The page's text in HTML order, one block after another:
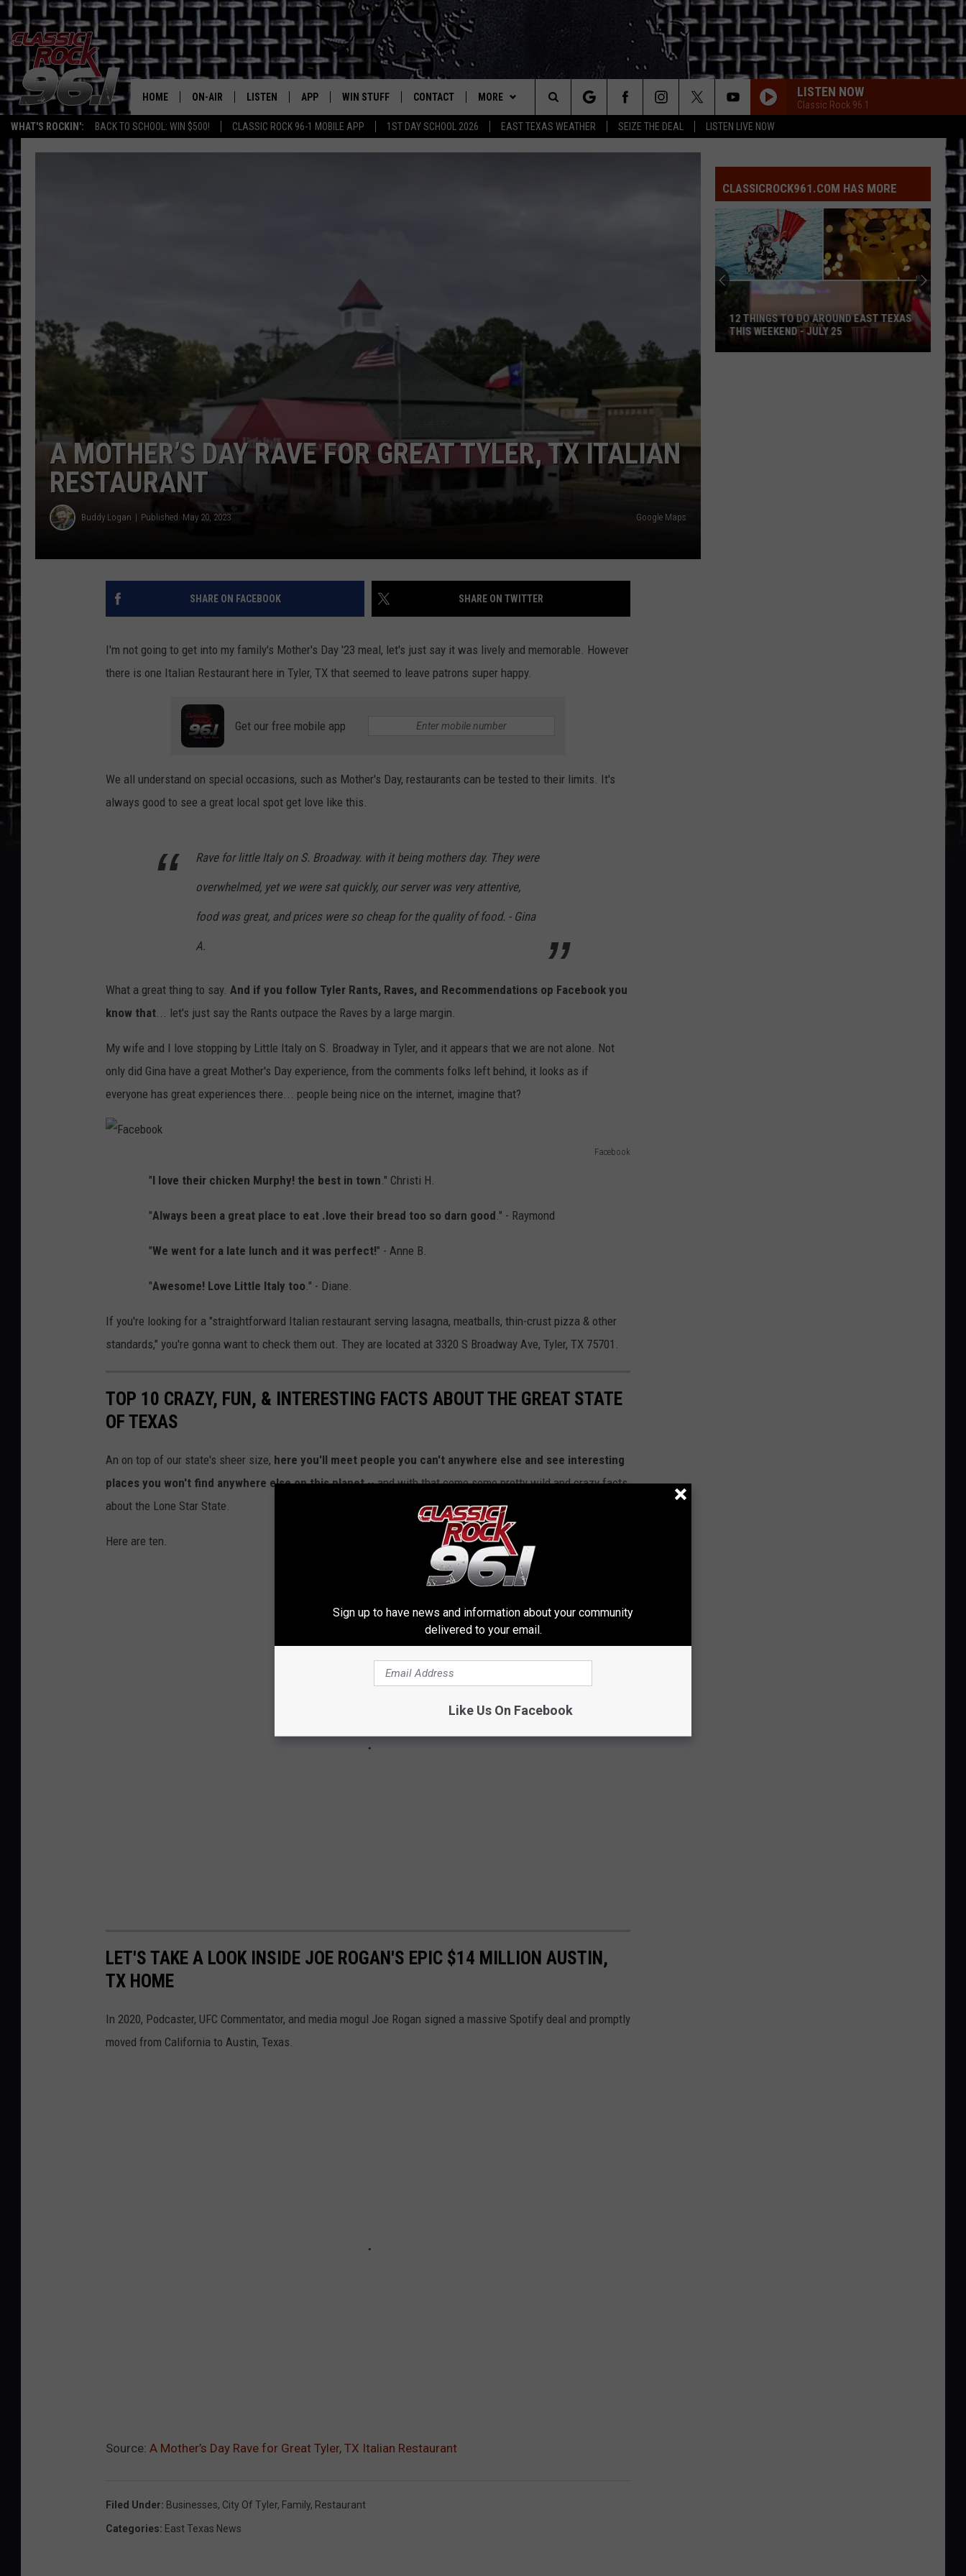
WHAT'S ROCKIN': BACK TO SCHOOL: WIN $500! CLASSIC ROCK 96-1 MOBILE APP 1ST DAY SCHOOL 2026 EAST TEXAS WEATHER SEIZE THE DEAL LISTEN LIVE NOW
Texas' Best Rock
HOME ON-AIR
CLASSIC ROCK 96-1 SCHEDULE
ULTIMATE CLASSIC ROCK
CHRIS SEDENKA
ULTIMATE CLASSIC ROCK
WEEKENDS
LISTEN APP
DOWNLOAD ON IOS
WIN STUFF
SIGN UP
CONTACT
HELP & CONTACT INFO
MORE
JOBS AT CLASSIC ROCK 96.1
LISTEN NOW
Classic Rock 96.1
Search
The
A MOTHER’S DAY RAVE FOR GREAT TYLER, TX ITALIAN
RESTAURANT
Buddy Logan Published: May 20, 2023 Google Maps
SHARE ON FACEBOOK SHARE ON TWITTER
I'm not going to get into my family's Mother's Day '23 meal, let's just say it was lively and memorable. However
there is one Italian Restaurant here in Tyler, TX that seemed to leave patrons super happy.
Get our free mobile app
We all understand on special occasions, such as Mother's Day, restaurants can be tested to their limits. It's
always good to see a great local spot get love like this.
Rave for little Italy on S. Broadway. with it being mothers day. They were
overwhelmed, yet we were sat quickly, our server was very attentive,
food was great, and prices were so cheap for the quality of food. - Gina
A.
What a great thing to say. And if you follow Tyler Rants, Raves, and Recommendations op Facebook you
know that ... let's just say the Rants outpace the Raves by a large margin.
My wife and I love stopping by Little Italy on S. Broadway in Tyler, and it appears that we are not alone. Not
only did Gina have a great Mother's Day experience, from the comments folks left behind, it looks as if
everyone has great experiences there... people being nice on the internet, imagine that?
Facebook
k
"I love their chicken Murphy! the best in town ." Christi H.
"Always been a great place to eat .love their bread too so darn good ." - Raymond
"We went for a late lunch and it was perfect!" - Anne B.
"Awesome! Love Little Italy too ." - Diane.
If you're looking for a "straightforward Italian restaurant serving lasagna, meatballs, thin-crust pizza & other
standards," you're gonna want to check them out. They are located at 3320 S Broadway Ave, Tyler, TX 75701.
TOP 10 CRAZY, FUN, & INTERESTING FACTS ABOUT THE GREAT STATE
OF TEXAS
An on top of our state's sheer size, here you'll meet people you can't anywhere else and see interesting
places you won't find anywhere else on this planet-- and with that come some pretty wild and crazy facts
about the Lone Star State.
Here are ten.
LET'S TAKE A LOOK INSIDE JOE ROGAN'S EPIC $14 MILLION AUSTIN,
TX HOME
In 2020, Podcaster, UFC Commentator, and media mogul Joe Rogan signed a massive Spotify deal and promptly
moved from California to Austin, Texas.
Source: A Mother’s Day Rave for Great Tyler, TX Italian Restaurant
Filed Under: Businesses, City Of Tyler, Family, Restaurant
Categories: East Texas News
CLASSICROCK961.COM HAS MORE
12 THINGS TO DO AROUND EAST TEXAS
THIS WEEKEND - JULY 25
Sign up to have news and information about your community
delivered to your email.
Like Us On Facebook